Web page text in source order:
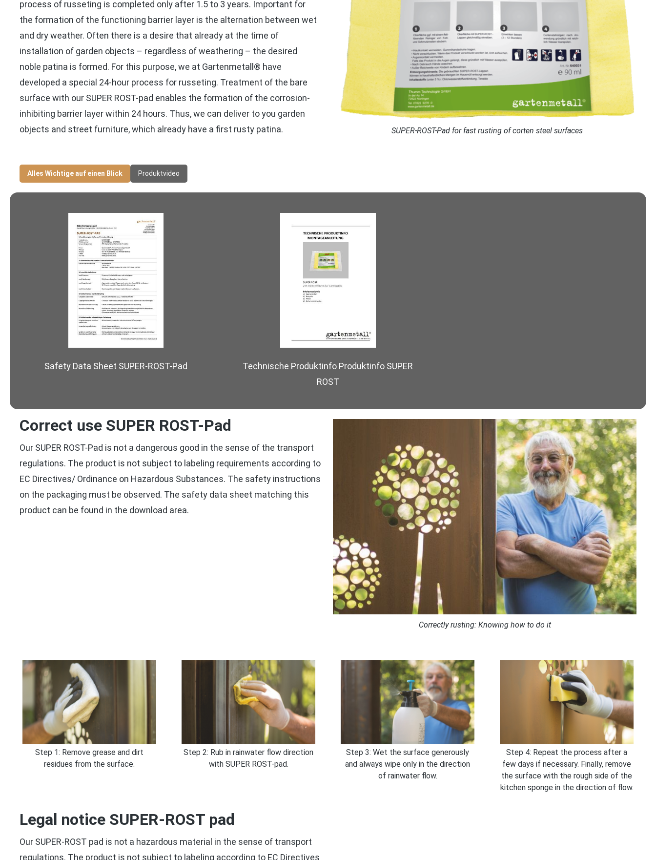
process of russeting is completed only after 1.5 to 3 years. Important for
the formation of the functioning barrier layer is the alternation between wet
and dry weather. Often there is a desire that already at the time of
installation of garden objects – regardless of weathering – the desired
noble patina is formed. For this purpose, we at Gartenmetall® have
developed a special 24-hour process for russeting. Treatment of the bare
surface with our SUPER ROST-pad enables the formation of the corrosion-
inhibiting barrier layer within 24 hours. Thus, we can deliver to you garden
objects and street furniture, which already have a first rusty patina.
SUPER-ROST-Pad for fast rusting of corten steel surfaces
Alles Wichtige auf einen Blick Produktvideo
Safety Data Sheet SUPER-ROST-Pad
Technische Produktinfo Produktinfo SUPER
ROST
Correct use SUPER ROST-Pad
Our SUPER ROST-Pad is not a dangerous good in the sense of the transport
regulations. The product is not subject to labeling requirements according to
EC Directives/ Ordinance on Hazardous Substances. The safety instructions
on the packaging must be observed. The safety data sheet matching this
product can be found in the download area.
Correctly rusting: Knowing how to do it
Step 1: Remove grease and dirt
residues from the surface.
Step 2: Rub in rainwater flow direction
with SUPER ROST-pad.
Step 3: Wet the surface generously
and always wipe only in the direction
of rainwater flow.
Step 4: Repeat the process after a
few days if necessary. Finally, remove
the surface with the rough side of the
kitchen sponge in the direction of flow.
Legal notice SUPER-ROST pad
Our SUPER-ROST pad is not a hazardous material in the sense of transport
regulations. The product is not subject to labeling according to EC Directives